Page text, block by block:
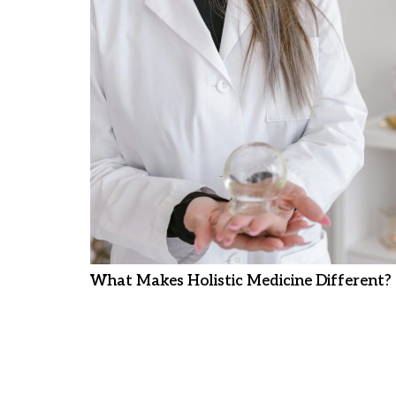
What Makes Holistic Medicine Different?